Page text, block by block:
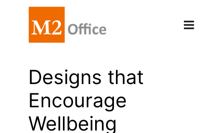
Designs that
Encourage
Wellbeing